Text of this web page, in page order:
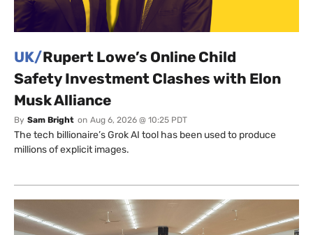
UK/Rupert Lowe’s Online Child
Safety Investment Clashes with Elon
Musk Alliance
By Sam Bright on Aug 6, 2026 @ 10:25 PDT
The tech billionaire’s Grok AI tool has been used to produce
millions of explicit images.